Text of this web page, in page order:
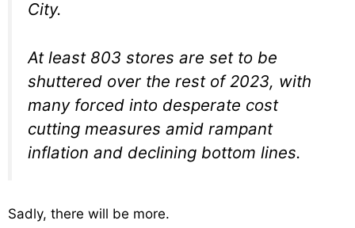
City.
At least 803 stores are set to be
shuttered over the rest of 2023, with
many forced into desperate cost
cutting measures amid rampant
inflation and declining bottom lines.
Sadly, there will be more.